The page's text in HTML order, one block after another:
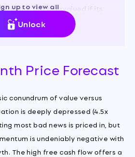
but overvalued if its
impaired.
up to view all
Unlock
Price Forecast
conundrum of value versus
is deeply depressed (4.5x
most bad news is priced in, but
is undeniably negative with
The high free cash flow offers a